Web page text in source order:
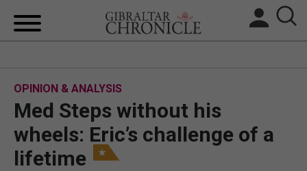
LOCAL NEWS
BREXIT
UK/SPAIN NEWS
OPINION & ANALYSIS
Med Steps without his
wheels: Eric’s challenge of a
lifetime